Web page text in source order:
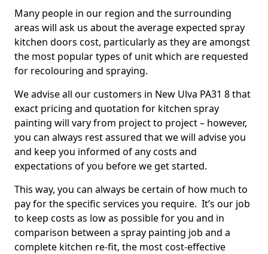
Many people in our region and the surrounding
areas will ask us about the average expected spray
kitchen doors cost, particularly as they are amongst
the most popular types of unit which are requested
for recolouring and spraying.
We advise all our customers in New Ulva PA31 8 that
exact pricing and quotation for kitchen spray
painting will vary from project to project – however,
you can always rest assured that we will advise you
and keep you informed of any costs and
expectations of you before we get started.
This way, you can always be certain of how much to
pay for the specific services you require. It’s our job
to keep costs as low as possible for you and in
comparison between a spray painting job and a
complete kitchen re-fit, the most cost-effective